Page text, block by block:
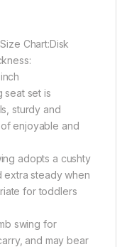
Chart:Disk
seat set is
sturdy and
enjoyable and
adopts a cushty
extra steady when
for toddlers
swing for
and may bear